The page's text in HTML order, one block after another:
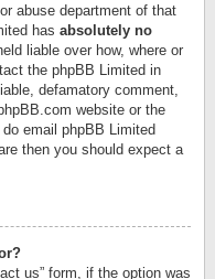
abuse department of that
has absolutely no
liable over how, where or
the phpBB Limited in
defamatory comment,
website or the
email phpBB Limited
then you should expect a
us” form, if the option was